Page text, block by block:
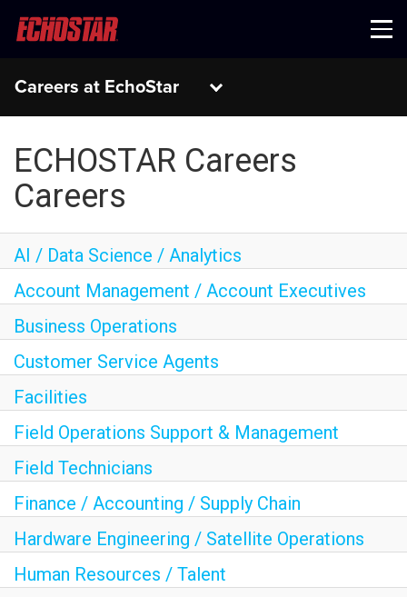
Menu
Careers at EchoStar
ECHOSTAR Careers
Careers
AI / Data Science / Analytics
Account Management / Account Executives
Business Operations
Customer Service Agents
Facilities
Field Operations Support & Management
Field Technicians
Finance / Accounting / Supply Chain
Hardware Engineering / Satellite Operations
Human Resources / Talent